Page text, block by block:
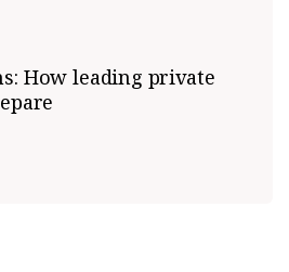
How leading private